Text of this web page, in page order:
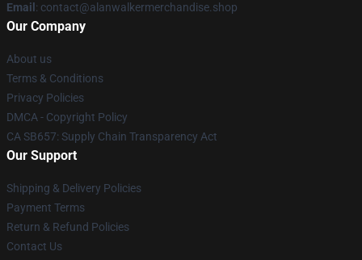
Email : contact@alanwalkermerchandise.shop
Our Company
About us
Terms & Conditions
Privacy Policies
DMCA - Copyright Policy
CA SB657: Supply Chain Transparency Act
Our Support
Shipping & Delivery Policies
Payment Terms
Return & Refund Policies
Contact Us